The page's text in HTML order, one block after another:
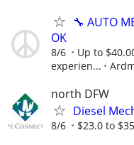
🔧 AUTO
OK
8/6
Up to
experien...
north DFW
Diesel
8/6 $23.0 to